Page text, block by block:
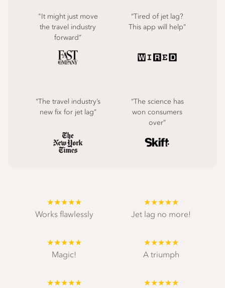
"It might just move
the travel industry
forward”
“Tired of jet lag?
This app will help”
“The travel industry’s
new fix for jet lag”
“The science has
won consumers
over”
★★★★★
Works flawlessly
★★★★★
Jet lag no more!
★★★★★
Magic!
★★★★★
A triumph
★★★★★
★★★★★